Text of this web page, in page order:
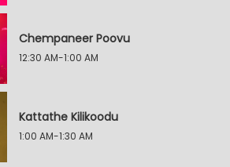
Chempaneer Poovu
12:30 AM-1:00 AM
Kattathe Kilikoodu
1:00 AM-1:30 AM